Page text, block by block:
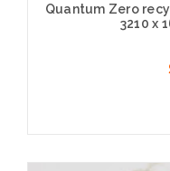
Quantum Zero
3210 x